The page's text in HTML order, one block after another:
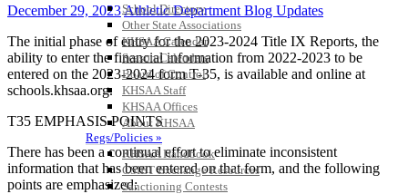
School Directory
Other State Associations
KHSAA Calendar
Season Calendars
Board of Control
KHSAA Staff
KHSAA Offices
About KHSAA
Regs/Policies »
KHSAA Handbook
CSIET Exchange Resources
Sanctioning Contests
December 29, 2023Athletic Department Blog Updates
The initial phase of entry for the 2023-2024 Title IX Reports, the
ability to enter the financial information from 2022-2023 to be
entered on the 2023-2024 form T-35, is available and online at
schools.khsaa.org.
T35 EMPHASIS POINTS
There has been a continual effort to eliminate inconsistent
information that has been entered on that form, and the following
points are emphasized: